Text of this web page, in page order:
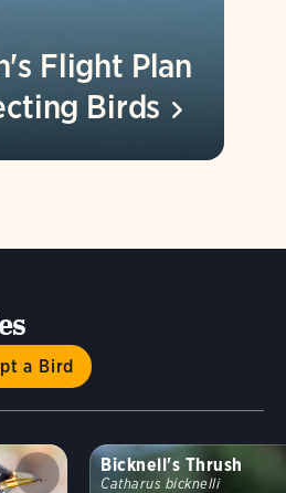
Flight Plan
Birds
a Bird
Bicknell's Thrush
Catharus bicknelli